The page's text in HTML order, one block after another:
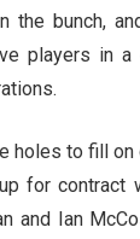
the bunch,
players in
holes to fill
for
and Ian